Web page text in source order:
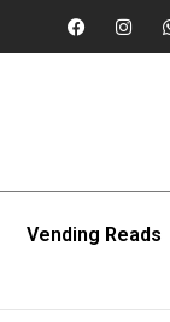
Vending Reads